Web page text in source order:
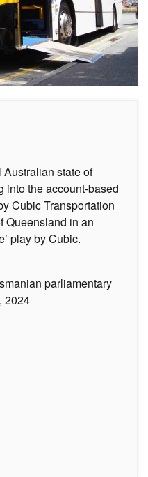
state of
into the account-based
Cubic Transportation
Queensland in an
play by Cubic.
parliamentary
2024